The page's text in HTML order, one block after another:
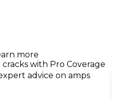
more
with Pro Coverage
advice on amps